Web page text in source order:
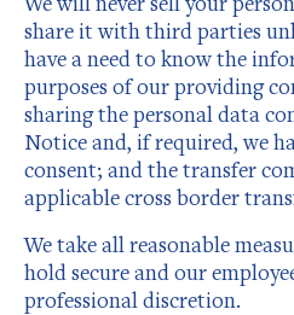
share it with third parties
have a need to know the
purposes of our providing
sharing the personal data
Notice and, if required, we
consent; and the transfer
applicable cross border
We take all reasonable
hold secure and our
professional discretion.